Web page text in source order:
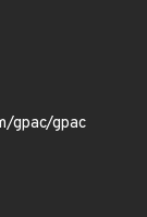
gpac/gpac